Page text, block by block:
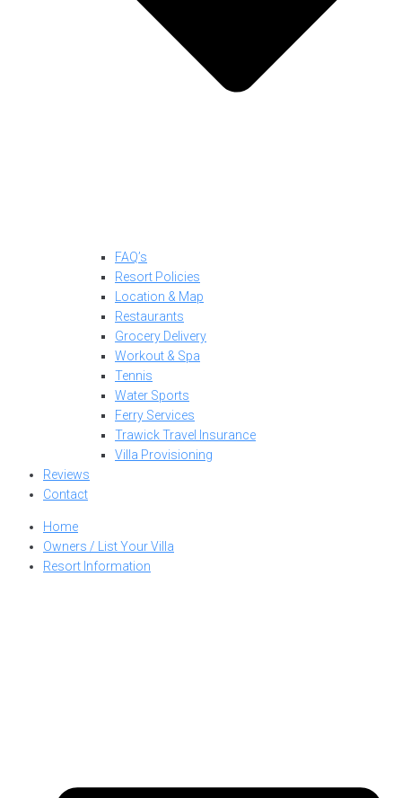
FAQ’s
Resort Policies
Location & Map
Restaurants
Grocery Delivery
Workout & Spa
Tennis
Water Sports
Ferry Services
Trawick Travel Insurance
Villa Provisioning
Reviews
Contact
Home
Owners / List Your Villa
Resort Information